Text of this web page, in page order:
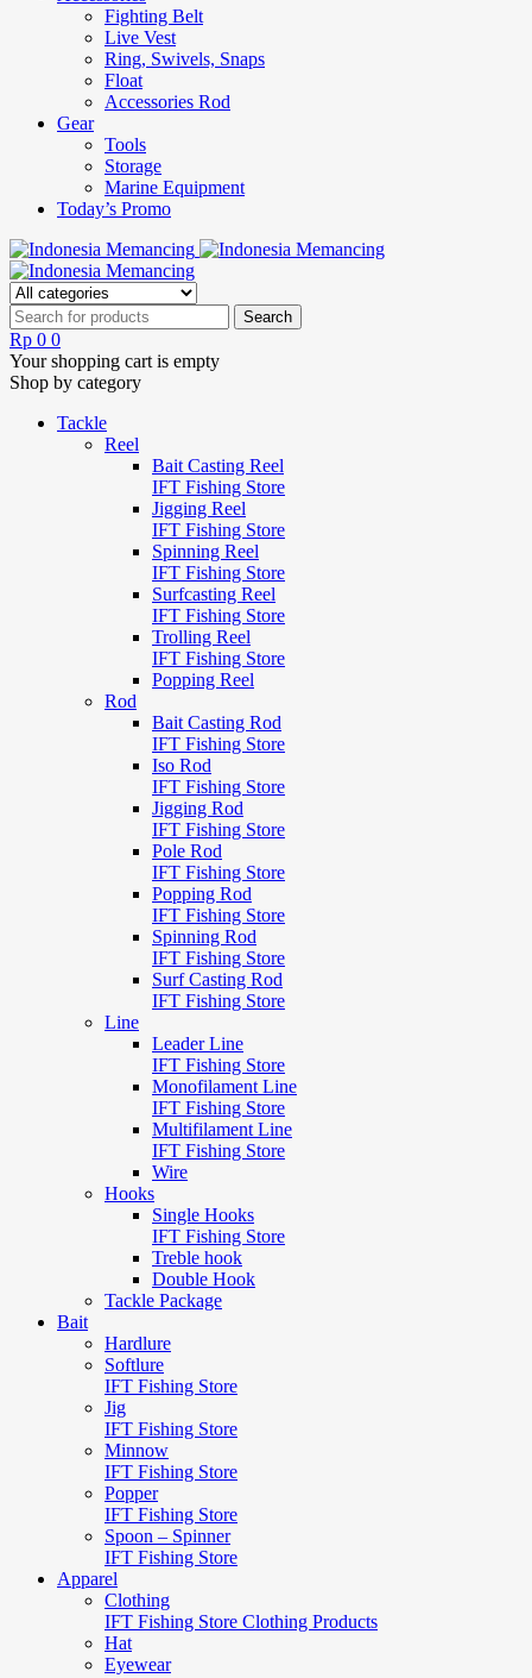
Fighting Belt
Live Vest
Ring, Swivels, Snaps
Float
Accessories Rod
Gear
Tools
Storage
Marine Equipment
Today’s Promo
Rp 0 0
Your shopping cart is empty
Shop by category
Tackle
Reel
Bait Casting Reel
IFT Fishing Store
Jigging Reel
IFT Fishing Store
Spinning Reel
IFT Fishing Store
Surfcasting Reel
IFT Fishing Store
Trolling Reel
IFT Fishing Store
Popping Reel
Rod
Bait Casting Rod
IFT Fishing Store
Iso Rod
IFT Fishing Store
Jigging Rod
IFT Fishing Store
Pole Rod
IFT Fishing Store
Popping Rod
IFT Fishing Store
Spinning Rod
IFT Fishing Store
Surf Casting Rod
IFT Fishing Store
Line
Leader Line
IFT Fishing Store
Monofilament Line
IFT Fishing Store
Multifilament Line
IFT Fishing Store
Wire
Hooks
Single Hooks
IFT Fishing Store
Treble hook
Double Hook
Tackle Package
Bait
Hardlure
Softlure
IFT Fishing Store
Jig
IFT Fishing Store
Minnow
IFT Fishing Store
Popper
IFT Fishing Store
Spoon – Spinner
IFT Fishing Store
Apparel
Clothing
IFT Fishing Store Clothing Products
Hat
Eyewear